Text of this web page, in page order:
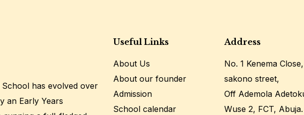
has evolved over
an Early Years
Useful Links
About Us
About our founder
Admission
School calendar
Address
No. 1 Kenema
sakono street,
Off Ademola
Wuse 2, FCT, Abuja.